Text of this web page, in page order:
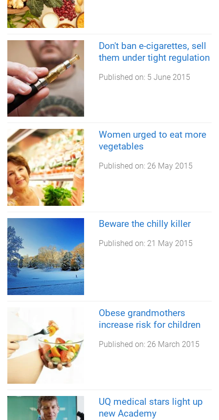
Don't ban e-cigarettes, sell
them under tight regulation
Published on: 5 June 2015
Women urged to eat more
vegetables
Published on: 26 May 2015
Beware the chilly killer
Published on: 21 May 2015
Obese grandmothers
increase risk for children
Published on: 26 March 2015
UQ medical stars light up
new Academy